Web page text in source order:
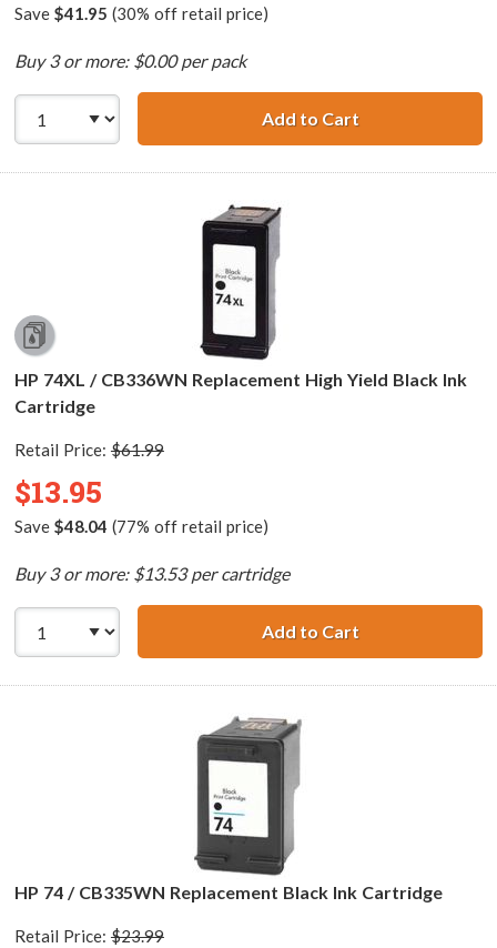
Save $41.95 (30% off retail price)
Buy 3 or more: $0.00 per pack
Add to CartReplacement
HP 74XL / CB336WN Replacement High Yield Black Ink
Cartridge
Retail Price: $61.99
$13.95
Save $48.04 (77% off retail price)
Buy 3 or more: $13.53 per cartridge
Add to CartHP 74XL /
HP 74 / CB335WN Replacement Black Ink Cartridge
Retail Price: $23.99